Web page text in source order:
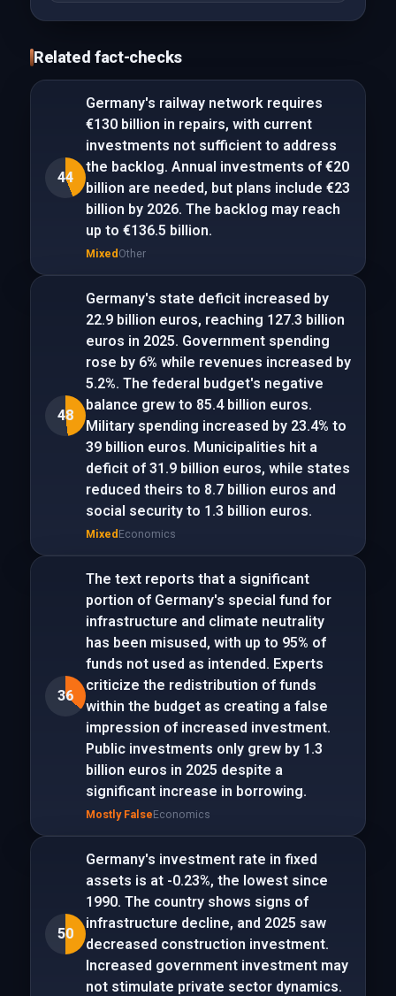
Related fact-checks
44
Germany's railway network requires
€130 billion in repairs, with current
investments not sufficient to address
the backlog. Annual investments of €20
billion are needed, but plans include €23
billion by 2026. The backlog may reach
up to €136.5 billion.
Mixed Other
48
Germany's state deficit increased by
22.9 billion euros, reaching 127.3 billion
euros in 2025. Government spending
rose by 6% while revenues increased by
5.2%. The federal budget's negative
balance grew to 85.4 billion euros.
Military spending increased by 23.4% to
39 billion euros. Municipalities hit a
deficit of 31.9 billion euros, while states
reduced theirs to 8.7 billion euros and
social security to 1.3 billion euros.
Mixed Economics
36
The text reports that a significant
portion of Germany's special fund for
infrastructure and climate neutrality
has been misused, with up to 95% of
funds not used as intended. Experts
criticize the redistribution of funds
within the budget as creating a false
impression of increased investment.
Public investments only grew by 1.3
billion euros in 2025 despite a
significant increase in borrowing.
Mostly FalseEconomics
50
Germany's investment rate in fixed
assets is at -0.23%, the lowest since
1990. The country shows signs of
infrastructure decline, and 2025 saw
decreased construction investment.
Increased government investment may
not stimulate private sector dynamics.